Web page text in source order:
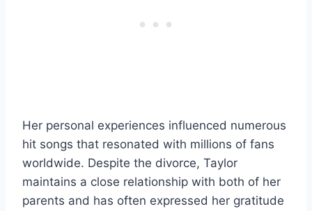
Her personal experiences influenced numerous
hit songs that resonated with millions of fans
worldwide. Despite the divorce, Taylor
maintains a close relationship with both of her
parents and has often expressed her gratitude